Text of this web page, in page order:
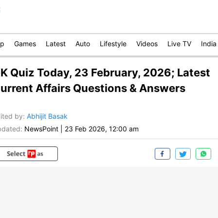
Games Latest Auto Lifestyle Videos Live TV India
Quiz Today, 23 February, 2026; Latest
Affairs Questions & Answers
by: Abhijit Basak
NewsPoint 23 Feb 2026, 12:00 am